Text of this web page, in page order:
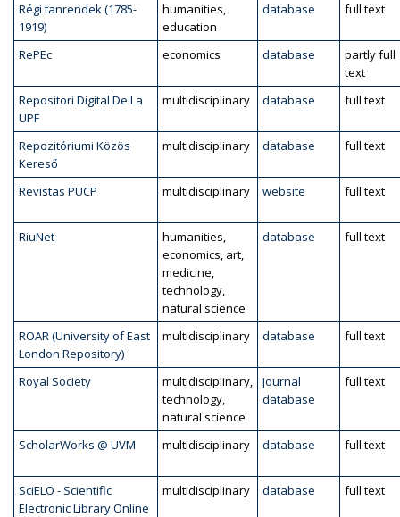
Régi tanrendek (1785-
1919)
humanities,
education
database full text
RePEc economics database
partly full
text
Repositori Digital De La
UPF
multidisciplinary database full text
Repozitóriumi Közös
Kereső
multidisciplinary database full text
Revistas PUCP multidisciplinary website full text
RiuNet
humanities,
economics, art,
medicine,
technology,
natural science
database full text
ROAR (University of East
London Repository)
multidisciplinary database full text
Royal Society
multidisciplinary,
technology,
natural science
journal
database
full text
ScholarWorks @ UVM multidisciplinary database full text
SciELO - Scientific
Electronic Library Online
multidisciplinary database full text